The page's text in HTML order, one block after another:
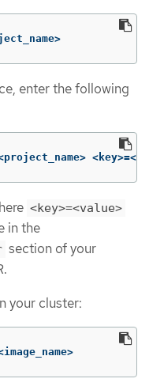
enter the following
<key>=
<key>=<value>
in the
section of your
your cluster: